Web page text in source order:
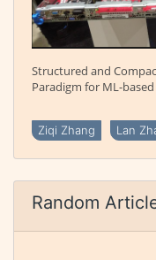
Structured and
Paradigm for ML-based
Ziqi Zhang Lan
Random